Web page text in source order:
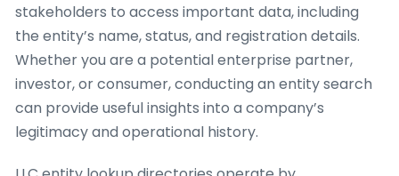
stakeholders to access important data, including
the entity’s name, status, and registration details.
Whether you are a potential enterprise partner,
investor, or consumer, conducting an entity search
can provide useful insights into a company’s
legitimacy and operational history.